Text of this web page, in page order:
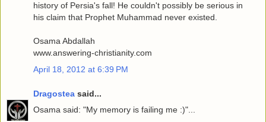
history of Persia's fall! He couldn't possibly be serious in
his claim that Prophet Muhammad never existed.
Osama Abdallah
www.answering-christianity.com
April 18, 2012 at 6:39 PM
Dragostea said...
Osama said: "My memory is failing me :)"...